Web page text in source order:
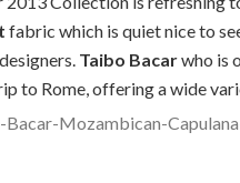
fabric which is quiet nice to
Taibo Bacarwho is
to Rome, offering a wide